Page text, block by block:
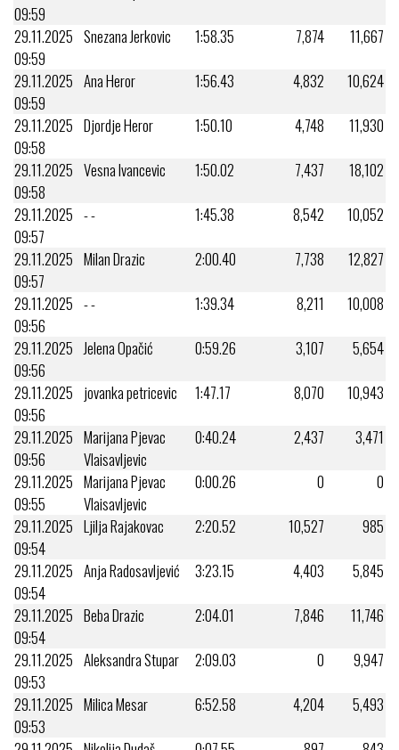
09:59
29.11.2025
09:59
Snezana Jerkovic 1:58.35 7,874
11,667
29.11.2025
09:59
Ana Heror 1:56.43 4,832
10,624
29.11.2025
09:58
Djordje Heror 1:50.10 4,748
11,930
29.11.2025
09:58
Vesna Ivancevic 1:50.02 7,437
18,102
29.11.2025
09:57
- - 1:45.38 8,542
10,052
29.11.2025
09:57
Milan Drazic 2:00.40 7,738
12,827
29.11.2025
09:56
- - 1:39.34 8,211
10,008
29.11.2025
09:56
Jelena Opačić 0:59.26 3,107
5,654
29.11.2025
09:56
jovanka petricevic 1:47.17 8,070
10,943
29.11.2025
09:56
Marijana Pjevac
Vlaisavljevic
0:40.24 2,437
3,471
29.11.2025
09:55
Marijana Pjevac
Vlaisavljevic
0:00.26 0
0
29.11.2025
09:54
Ljilja Rajakovac 2:20.52 10,527
985
29.11.2025
09:54
Anja Radosavljević 3:23.15 4,403
5,845
29.11.2025
09:54
Beba Drazic 2:04.01 7,846
11,746
29.11.2025
09:53
Aleksandra Stupar 2:09.03 0
9,947
29.11.2025
09:53
Milica Mesar 6:52.58 4,204
5,493